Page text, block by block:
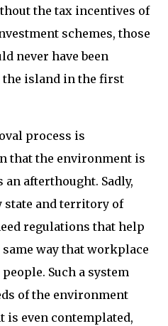
the tax incentives of
schemes, those
never have been
the island in the first
process is
that the environment is
afterthought. Sadly,
state and territory of
regulations that help
way that workplace
Such a system
of the environment
is even contemplated,